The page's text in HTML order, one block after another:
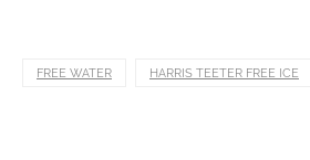
FREE WATER HARRIS TEETER FREE ICE